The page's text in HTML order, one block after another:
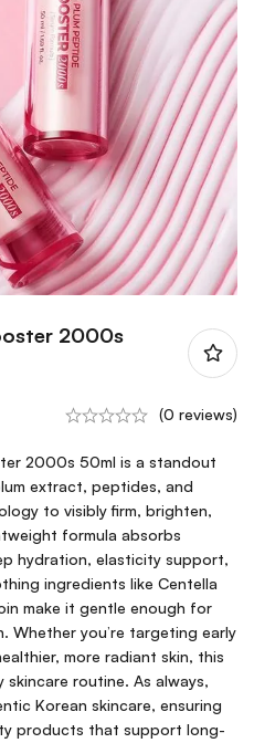
2000s
(0 reviews)
2000s 50ml is a standout
extract, peptides, and
to visibly firm, brighten,
formula absorbs
hydration, elasticity support,
ingredients like Centella
make it gentle enough for
Whether you’re targeting early
more radiant skin, this
routine. As always,
Korean skincare, ensuring
products that support long-